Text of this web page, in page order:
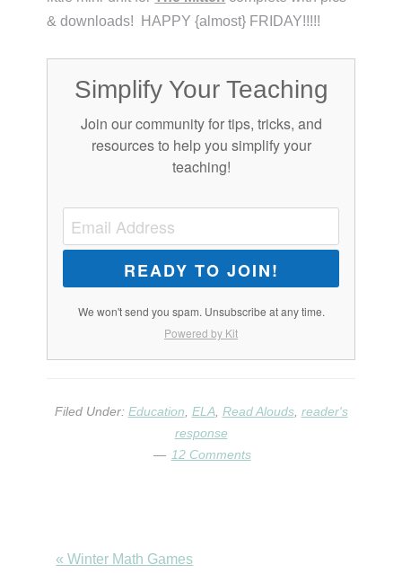
& downloads! HAPPY {almost} FRIDAY!!!!!
Simplify Your Teaching
Join our community for tips, tricks, and
resources to help you simplify your
teaching!
READY TO JOIN!
We won't send you spam. Unsubscribe at any time.
Powered by Kit
Filed Under: Education, ELA, Read Alouds, reader's
response
12 Comments
Previous
« Winter Math Games